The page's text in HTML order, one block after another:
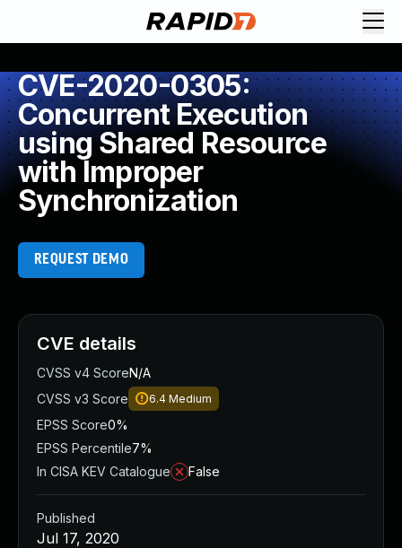
CVE-2020-0305:
Concurrent Execution
using Shared Resource
with Improper
Synchronization
REQUEST DEMO
CVE details
CVSS v4 ScoreN/A
CVSS v3 Score
6.4 Medium
EPSS Score0%
EPSS Percentile7%
In CISA KEV Catalogue
False
Published
Jul 17, 2020